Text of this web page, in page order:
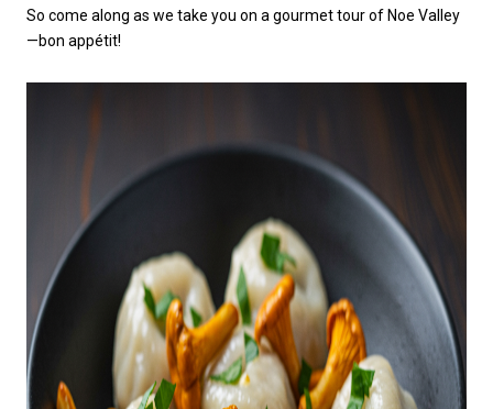
So come along as we take you on a gourmet tour of Noe Valley
—bon appétit!